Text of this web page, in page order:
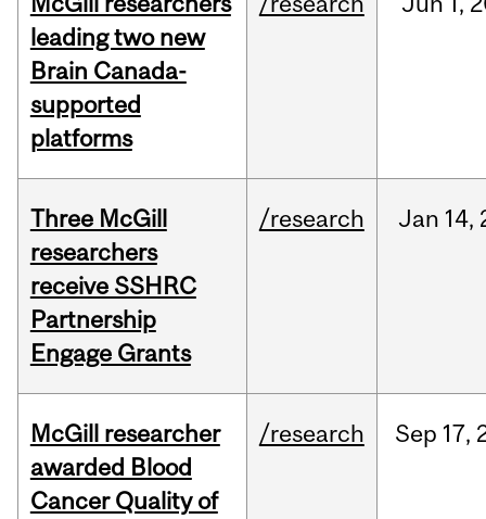
leading two new
Brain Canada-
supported
platforms
Three McGill
researchers
receive SSHRC
Partnership
Engage Grants
/research Jan 14,
McGill researcher
awarded Blood
Cancer Quality of
/research Sep 17,